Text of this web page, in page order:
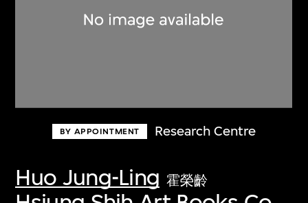
BY APPOINTMENT Research Centre
Huo Jung-Ling 霍榮齡
Discover some of the world’s foremost
first-century visual culture.